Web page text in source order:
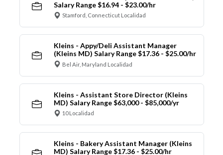
Salary Range $16.94 - $23.00/hr
Stamford, Connecticut Localidad
Kleins - Appy/Deli Assistant Manager
(Kleins MD) Salary Range $17.36 - $25.00/hr
Bel Air, Maryland Localidad
Kleins - Assistant Store Director (Kleins
MD) Salary Range $63,000 - $85,000/yr
10 Localidad
Kleins - Bakery Assistant Manager (Kleins
MD) Salary Range $17.36 - $25.00/hr